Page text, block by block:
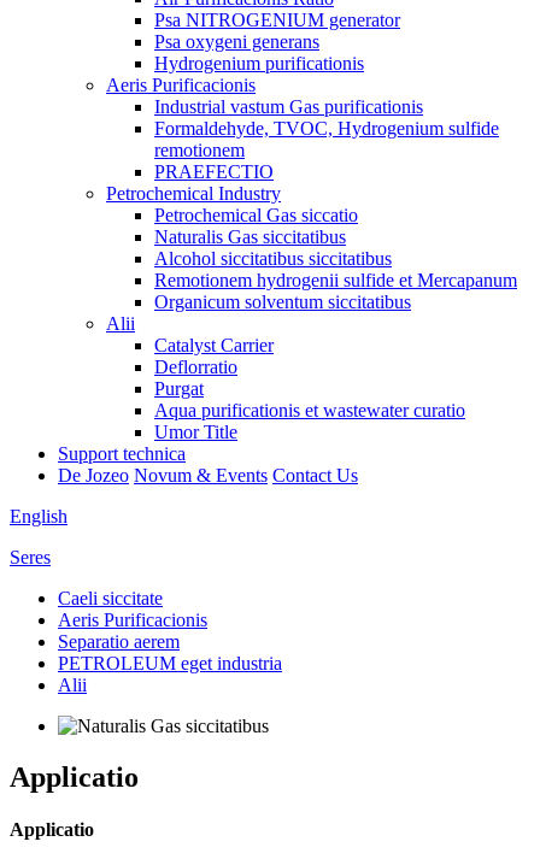
Psa NITROGENIUM generator
Psa oxygeni generans
Hydrogenium purificationis
Aeris Purificacionis
Industrial vastum Gas purificationis
Formaldehyde, TVOC, Hydrogenium sulfide
remotionem
PRAEFECTIO
Petrochemical Industry
Petrochemical Gas siccatio
Naturalis Gas siccitatibus
Alcohol siccitatibus siccitatibus
Remotionem hydrogenii sulfide et Mercapanum
Organicum solventum siccitatibus
Alii
Catalyst Carrier
Deflorratio
Purgat
Aqua purificationis et wastewater curatio
Umor Title
Support technica
De Jozeo Novum & Events Contact Us
English
Seres
Caeli siccitate
Aeris Purificacionis
Separatio aerem
PETROLEUM eget industria
Alii
Applicatio
Applicatio